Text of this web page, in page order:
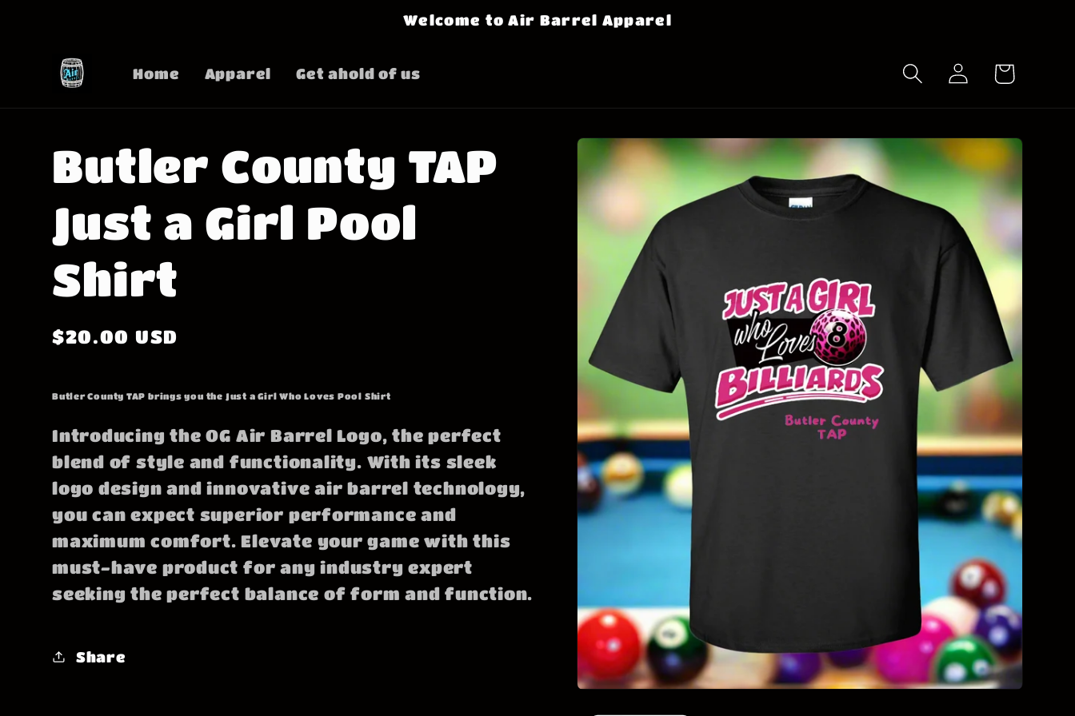
Welcome to Air Barrel Apparel
Home Apparel Get ahold of us
Log
in
Cart
Skip to
product
information
Butler County TAP
Just a Girl Pool
Shirt
Regular
$20.00 USD
Butler County TAP brings you the Just a Girl Who Loves Pool Shirt
Introducing the OG Air Barrel Logo, the perfect
blend of style and functionality. With its sleek
logo design and innovative air barrel technology,
you can expect superior performance and
maximum comfort. Elevate your game with this
must-have product for any industry expert
seeking the perfect balance of form and function.
Share